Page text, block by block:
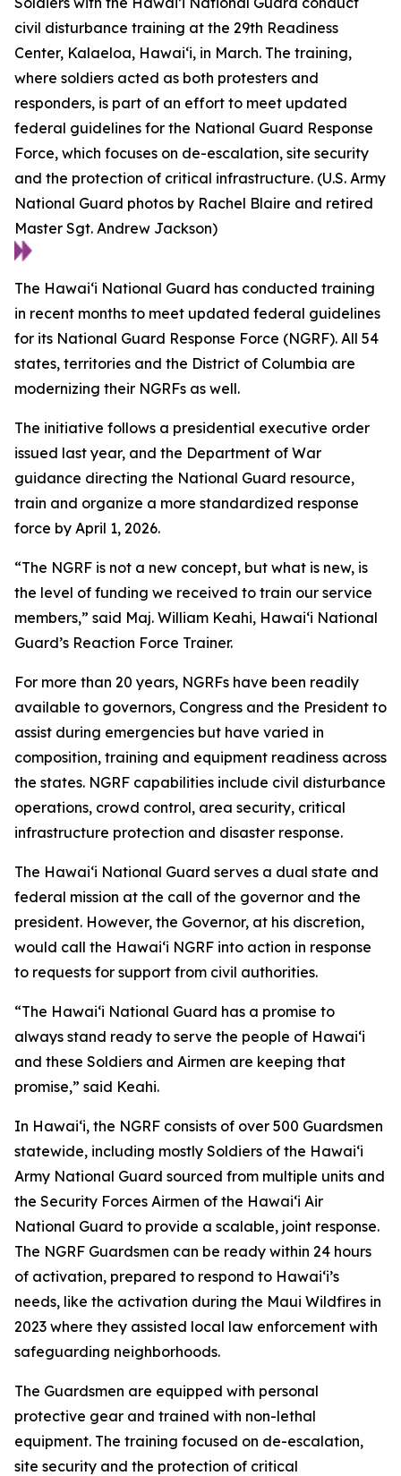
civil disturbance training at the 29th Readiness
Center, Kalaeloa, Hawaiʻi, in March. The training,
where soldiers acted as both protesters and
responders, is part of an effort to meet updated
federal guidelines for the National Guard Response
Force, which focuses on de-escalation, site security
and the protection of critical infrastructure. (U.S. Army
National Guard photos by Rachel Blaire and retired
Master Sgt. Andrew Jackson)
The Hawaiʻi National Guard has conducted training
in recent months to meet updated federal guidelines
for its National Guard Response Force (NGRF). All 54
states, territories and the District of Columbia are
modernizing their NGRFs as well.
The initiative follows a presidential executive order
issued last year, and the Department of War
guidance directing the National Guard resource,
train and organize a more standardized response
force by April 1, 2026.
“The NGRF is not a new concept, but what is new, is
the level of funding we received to train our service
members,” said Maj. William Keahi, Hawaiʻi National
Guard’s Reaction Force Trainer.
For more than 20 years, NGRFs have been readily
available to governors, Congress and the President to
assist during emergencies but have varied in
composition, training and equipment readiness across
the states. NGRF capabilities include civil disturbance
operations, crowd control, area security, critical
infrastructure protection and disaster response.
The Hawaiʻi National Guard serves a dual state and
federal mission at the call of the governor and the
president. However, the Governor, at his discretion,
would call the Hawaiʻi NGRF into action in response
to requests for support from civil authorities.
“The Hawaiʻi National Guard has a promise to
always stand ready to serve the people of Hawaiʻi
and these Soldiers and Airmen are keeping that
promise,” said Keahi.
In Hawaiʻi, the NGRF consists of over 500 Guardsmen
statewide, including mostly Soldiers of the Hawaiʻi
Army National Guard sourced from multiple units and
the Security Forces Airmen of the Hawaiʻi Air
National Guard to provide a scalable, joint response.
The NGRF Guardsmen can be ready within 24 hours
of activation, prepared to respond to Hawaiʻi’s
needs, like the activation during the Maui Wildfires in
2023 where they assisted local law enforcement with
safeguarding neighborhoods.
The Guardsmen are equipped with personal
protective gear and trained with non-lethal
equipment. The training focused on de-escalation,
site security and the protection of critical